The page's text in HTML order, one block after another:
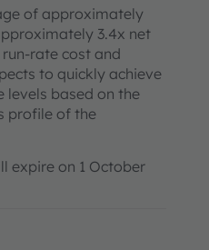
of approximately
3.4x net
rate cost and
to quickly achieve
levels based on the
profile of the
expire on 1 October